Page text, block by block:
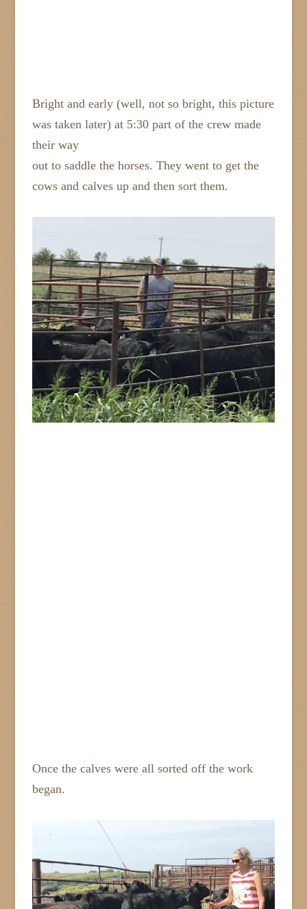
Bright and early (well, not so bright, this picture
was taken later) at 5:30 part of the crew made
their way
out to saddle the horses. They went to get the
cows and calves up and then sort them.
Once the calves were all sorted off the work
began.